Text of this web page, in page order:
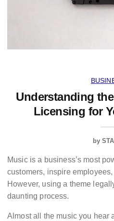
Understanding
Licensing for
by
Music is a business’s most
customers, inspire
However, using a theme
daunting process.
Almost all the music you hear